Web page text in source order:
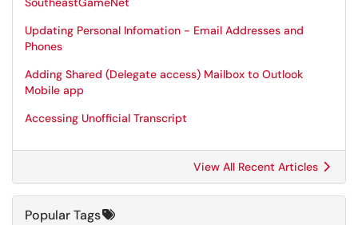
Updating Personal Infomation - Email Addresses and
Phones
Adding Shared (Delegate access) Mailbox to Outlook
Mobile app
Accessing Unofficial Transcript
View All Recent Articles
Popular Tags